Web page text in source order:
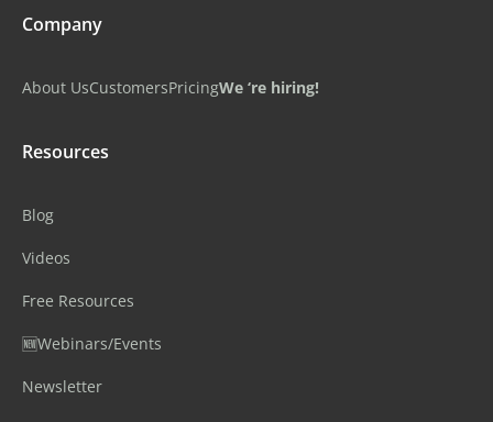
Company
About UsCustomersPricingWe ‘re hiring!
Resources
Blog
Videos
Free Resources
🆕Webinars/Events
Newsletter